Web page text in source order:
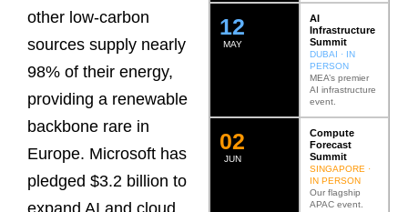
other low-carbon
sources supply nearly
98% of their energy,
providing a renewable
backbone rare in
Europe. Microsoft has
pledged $3.2 billion to
expand AI and cloud
MAY
12
AI
Infrastructure
Summit
DUBAI · IN
PERSON
MEA’s premier
AI infrastructure
event.
JUN
02
Compute
Forecast
Summit
SINGAPORE ·
IN PERSON
Our flagship
APAC event.